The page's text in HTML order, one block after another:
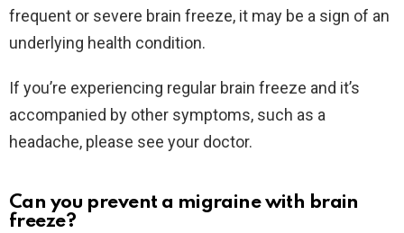
frequent or severe brain freeze, it may be a sign of an
underlying health condition.
If you’re experiencing regular brain freeze and it’s
accompanied by other symptoms, such as a
headache, please see your doctor.
Can you prevent a migraine with brain
freeze?